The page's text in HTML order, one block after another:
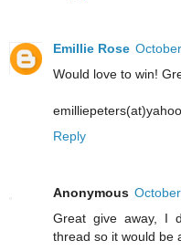
Emillie Rose
Would love to win!
Reply
Anonymous
Great give away, I
thread so it would be